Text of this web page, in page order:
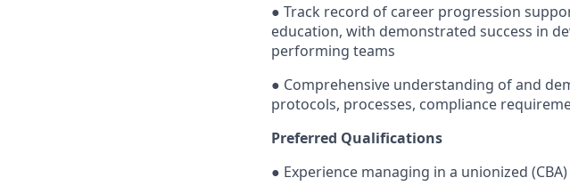
● Track record of career progression
education, with demonstrated success in
performing teams
● Comprehensive understanding of and
protocols, processes, compliance
Preferred Qualifications
● Experience managing in a unionized